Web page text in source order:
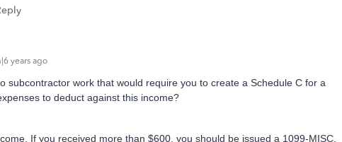
years ago
subcontractor work that would require you to create a Schedule C for a
to deduct against this income?
If you received more than $600, you should be issued a 1099-MISC.